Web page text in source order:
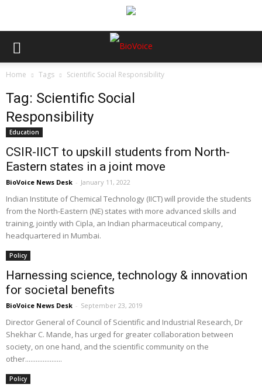
Home Tags Scientific Social Responsibility
Tag: Scientific Social
Responsibility
Education
CSIR-IICT to upskill students from North-
Eastern states in a joint move
BioVoice News Desk - January 11, 2022
Indian Institute of Chemical Technology (IICT) will provide the students
from the North-Eastern (NE) states with more advanced skills and
training, jointly with Cipla, an Indian pharmaceutical company,
headquartered in Mumbai.
Policy
Harnessing science, technology & innovation
for societal benefits
BioVoice News Desk - September 23, 2019
Director General of Council of Scientific and Industrial Research, Dr
Shekhar C. Mande, has urged for greater collaboration between
society, on one hand, and the scientific community on the
other.....................
Policy